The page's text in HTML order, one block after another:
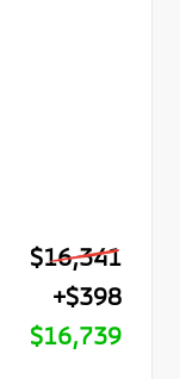
$16,341
+$398
$16,739